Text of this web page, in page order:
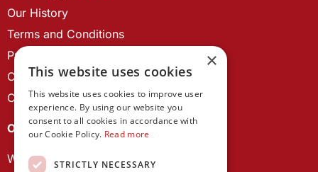
Our History
Terms and Conditions
Privacy Policy
Cookie Policy
Contact us
OUR PROJECTS
Wales Studies
×
This website uses cookies
This website uses cookies to improve user
experience. By using our website you
consent to all cookies in accordance with
our Cookie Policy. Read more
STRICTLY NECESSARY